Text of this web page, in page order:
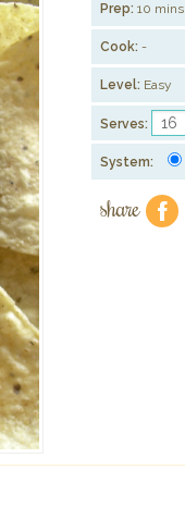
Prep: 10 mins
Cook: -
Level: Easy
Serves:
System:
share f